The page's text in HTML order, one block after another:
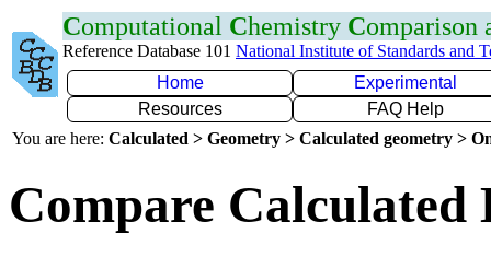
Computational Chemistry Comparison
Reference Database 101 National Institute of Standards and
Home
Experimental
Resources
FAQ Help
You are here: Calculated > Geometry > Calculated geometry >
Compare